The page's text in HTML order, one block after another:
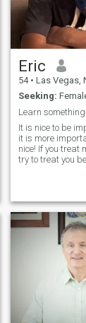
Eric
54 • Las Vegas,
Seeking:
Learn
It is nice to be
it is more
nice! If you treat me well, I will
try to treat you better. I
7/ Fair warning, 7s are a lot
to handle! My 2026 vacation
plans are Kyoto
March, and
to making new
visiting with
and I want to eat
delicious food. I like to
vacation in
my clothes made
expert tailors in